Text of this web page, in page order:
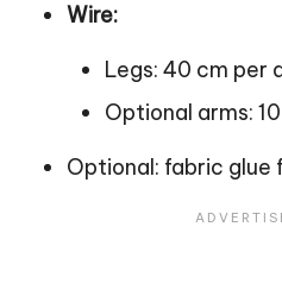
Wire:
Legs: 40 cm per
Optional arms:
Optional: fabric glue